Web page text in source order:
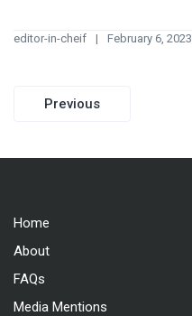
editor-in-cheif February 6, 2023
Post
Previous
Home
About
FAQs
Media Mentions